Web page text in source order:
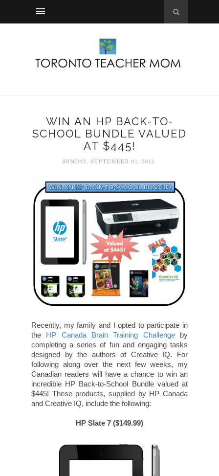
WIN AN HP BACK-TO-
SCHOOL BUNDLE VALUED
AT $445!
SUNDAY, SEPTEMBER 01, 2013
Recently, my family and I opted to participate in
the HP Canada Brain Training Challengeby
completing a series of fun and engaging tasks
designed by the authors of Creative IQ. For
following along over the next few weeks, my
Canadian readers will have a chance to win an
incredible HP Back-to-School Bundle valued at
$445! These products, supplied by HP Canada
and Creative IQ, include the following:
HP Slate 7 ($149.99)